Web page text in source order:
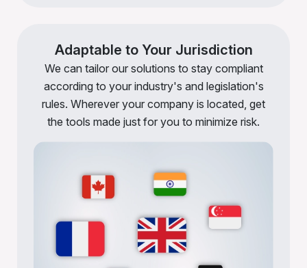
Adaptable to Your Jurisdiction
We can tailor our solutions to stay compliant
according to your industry's and legislation's
rules. Wherever your company is located, get
the tools made just for you to minimize risk.